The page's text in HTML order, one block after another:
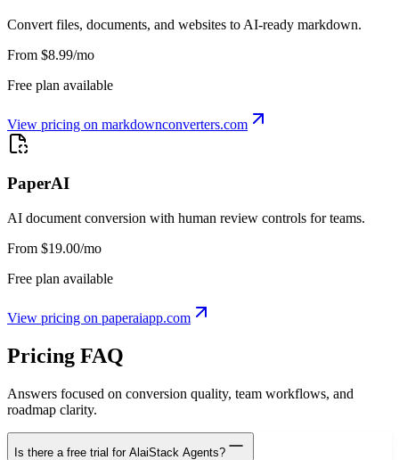
Convert files, documents, and websites to AI-ready markdown.
From $8.99/mo
Free plan available
View pricing on markdownconverters.com
PaperAI
AI document conversion with human review controls for teams.
From $19.00/mo
Free plan available
View pricing on paperaiapp.com
Pricing FAQ
Answers focused on conversion quality, team workflows, and
roadmap clarity.
Is there a free trial for AlaiStack Agents?